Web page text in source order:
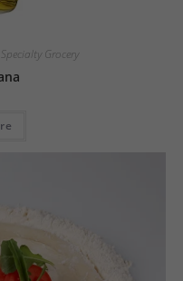
Specialty Grocery